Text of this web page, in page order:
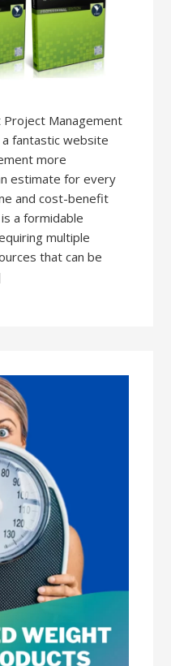
Management
fantastic website
more
estimate for every
and cost-benefit
a formidable
multiple
that can be